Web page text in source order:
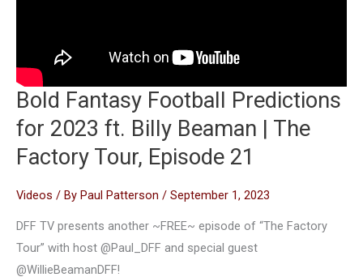
Bold Fantasy Football Predictions
for 2023 ft. Billy Beaman | The
Factory Tour, Episode 21
Videos / By Paul Patterson / September 1, 2023
DFF TV presents another ~FREE~ episode of “The Factory
Tour” with host @Paul_DFF and special guest
@WillieBeamanDFF!